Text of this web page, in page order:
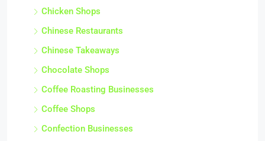
Chicken Shops
Chinese Restaurants
Chinese Takeaways
Chocolate Shops
Coffee Roasting Businesses
Coffee Shops
Confection Businesses